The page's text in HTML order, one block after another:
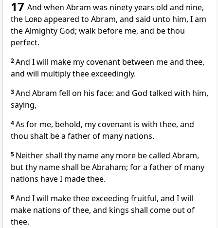
17 And when Abram was ninety years old and nine,
the Lordappeared to Abram, and said unto him, I am
the Almighty God; walk before me, and be thou
perfect.
2And I will make my covenant between me and thee,
and will multiply thee exceedingly.
3And Abram fell on his face: and God talked with him,
saying,
4As for me, behold, my covenant is with thee, and
thou shalt be a father of many nations.
5 Neither shall thy name any more be called Abram,
but thy name shall be Abraham; for a father of many
nations have I made thee.
6And I will make thee exceeding fruitful, and I will
make nations of thee, and kings shall come out of
thee.